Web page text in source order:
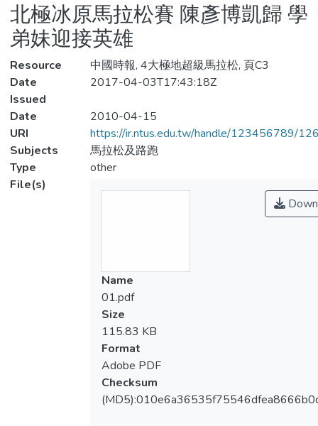
Statistics
北極冰原馬拉松賽 陳彥博凱歸 學
弟妹迎接英雄
Resource
中國時報, 4大極地超級馬拉松, 頁C3
Date
Issued
2017-04-03T17:43:18Z
Date
2010-04-15
URI
https://ir.ntus.edu.tw/handle/123456789/
Subjects
馬拉松及路跑
Type
other
File(s)
Name
01.pdf
Size
115.83 KB
Format
Adobe PDF
Checksum